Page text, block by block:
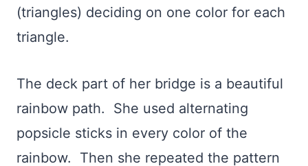
(triangles) deciding on one color for each
triangle.
The deck part of her bridge is a beautiful
rainbow path. She used alternating
popsicle sticks in every color of the
rainbow. Then she repeated the pattern